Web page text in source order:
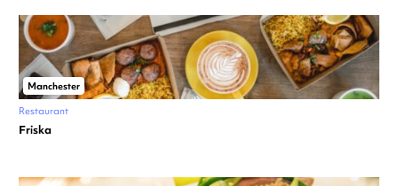
Manchester
Restaurant
Friska